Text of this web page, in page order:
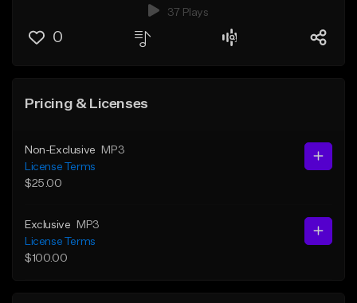
37 Plays
0
Pricing & Licenses
Non-Exclusive
MP3
License Terms
$25.00
Exclusive
MP3
License Terms
$100.00